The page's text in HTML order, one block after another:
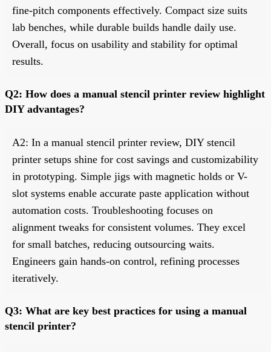
fine-pitch components effectively. Compact size suits
lab benches, while durable builds handle daily use.
Overall, focus on usability and stability for optimal
results.
Q2: How does a manual stencil printer review highlight
DIY advantages?
A2: In a manual stencil printer review, DIY stencil
printer setups shine for cost savings and customizability
in prototyping. Simple jigs with magnetic holds or V-
slot systems enable accurate paste application without
automation costs. Troubleshooting focuses on
alignment tweaks for consistent volumes. They excel
for small batches, reducing outsourcing waits.
Engineers gain hands-on control, refining processes
iteratively.
Q3: What are key best practices for using a manual
stencil printer?